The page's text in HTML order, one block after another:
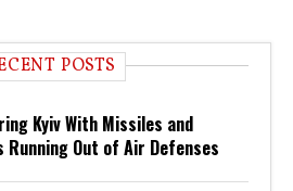
POSTS
Kyiv With Missiles and
Running Out of Air Defenses